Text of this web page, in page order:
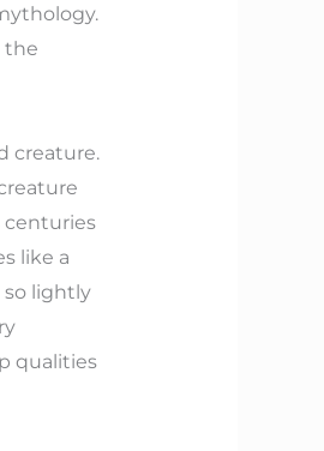
the
creature.
centuries
like a
so lightly
qualities